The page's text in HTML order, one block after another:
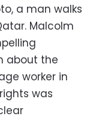
a man walks
Malcolm
about the
worker in
was